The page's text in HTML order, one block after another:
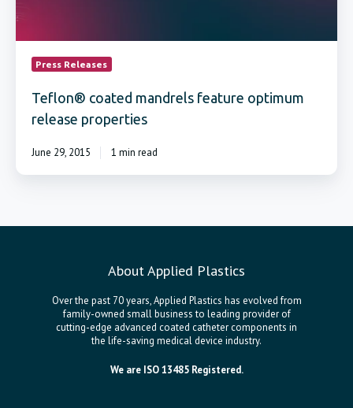
Press Releases
Teflon® coated mandrels feature optimum
release properties
June 29, 2015 1 min read
About Applied Plastics
Over the past 70 years, Applied Plastics has evolved from
family-owned small business to leading provider of
cutting-edge advanced coated catheter components in
the life-saving medical device industry.
We are ISO 13485 Registered.